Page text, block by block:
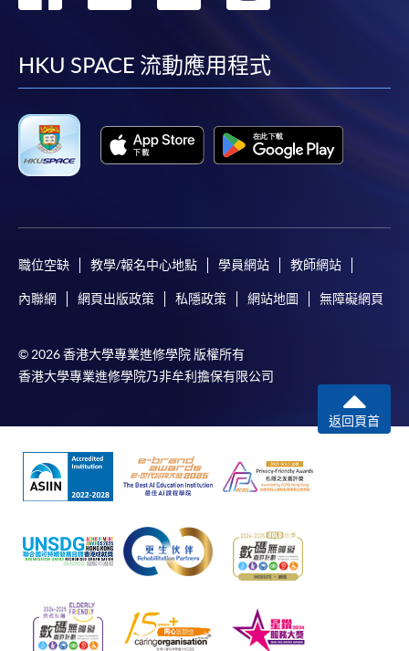
facebook
youtube
linkedin
HKU SPACE 流動應用程式
職位空缺 教學/報名中心地點 學員網站 教師網站
內聯網 網頁出版政策 私隱政策 網站地圖 無障礙網頁
© 2026 香港大學專業進修學院 版權所有
香港大學專業進修學院乃非牟利擔保有限公司
返回頁首